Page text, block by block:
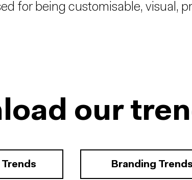
for being customisable, visual,
our
Branding Trends